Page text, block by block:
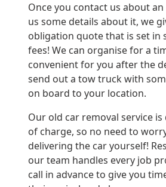
Once you contact us about
us some details about it, we
obligation quote that is set in
fees! We can organise for a
convenient for you after the
send out a tow truck with
on board to your location.
Our old car removal service
of charge, so no need to
delivering the car yourself!
our team handles every job
call in advance to give you